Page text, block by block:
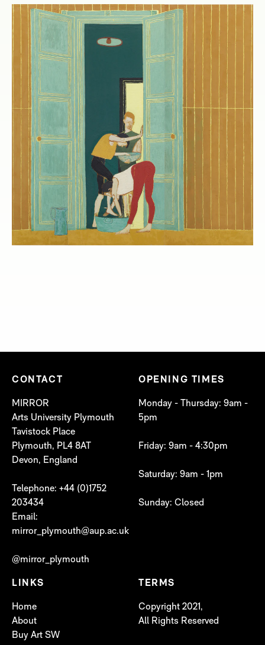
CONTACT
MIRROR
Arts University Plymouth
Tavistock Place
Plymouth, PL4 8AT
Devon, England
Telephone: +44 (0)1752
203434
Email:
mirror_plymouth@aup.ac.uk
@mirror_plymouth
OPENING TIMES
Monday - Thursday: 9am -
5pm
Friday: 9am - 4:30pm
Saturday: 9am - 1pm
Sunday: Closed
LINKS
Home
About
Buy Art SW
TERMS
Copyright 2021,
All Rights Reserved